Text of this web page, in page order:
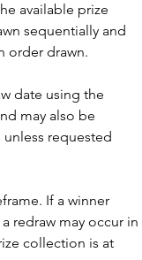
available prize
sequentially and
order drawn.
date using the
may also be
requested
If a winner
redraw may occur in
collection is at